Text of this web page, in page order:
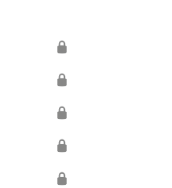
🔒
🔒
🔒
🔒
🔒